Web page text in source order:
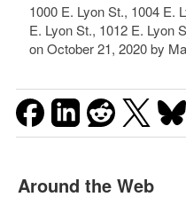
1000 E. Lyon St., 1004 E.
E. Lyon St., 1012 E. Lyon
on October 21, 2020 by
Around the Web